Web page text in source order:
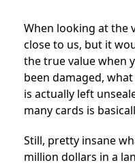
When looking at the
close to us, but it
the true value when
been damaged,
is actually left
many cards is
Still, pretty insane
million dollars in a